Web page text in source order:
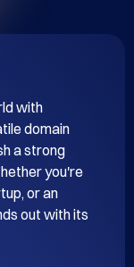
with
domain
a strong
you're
or an
out with its